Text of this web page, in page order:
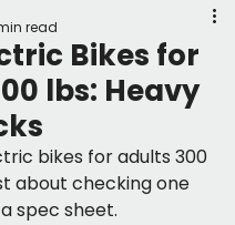
Bikes for
lbs: Heavy
read
bikes for adults 300
about checking one
spec sheet.